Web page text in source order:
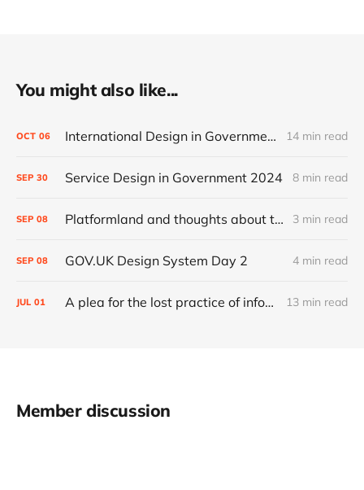
You might also like...
OCT 06 International Design in Government 2024 14 min read
SEP 30 Service Design in Government 2024 8 min read
SEP 08 Platformland and thoughts about trust and legibility 3 min read
SEP 08 GOV.UK Design System Day 2 4 min read
JUL 01 A plea for the lost practice of information architecture 13 min read
Member discussion